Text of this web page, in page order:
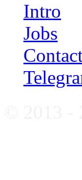
Intro
Jobs